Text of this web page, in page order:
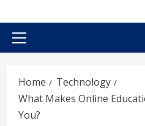
Primary
Home
Technology
What Makes Online
You?